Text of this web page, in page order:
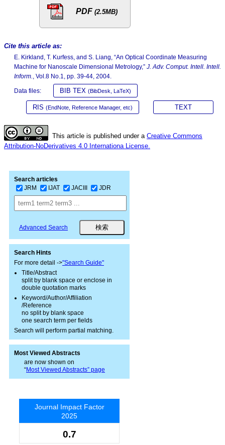
PDF (2.5MB)
Cite this article as:
E. Kirkland, T. Kurfess, and S. Liang, “An Optical Coordinate Measuring
Machine for Nanoscale Dimensional Metrology,” J. Adv. Comput. Intell. Intell.
Inform., Vol.8 No.1, pp. 39-44, 2004.
Data files: BIB TEX (BibDesk, LaTeX)
RIS (EndNote, Reference Manager, etc) TEXT
This article is published under a Creative Commons
Attribution-NoDerivatives 4.0 Internationa License.
Search articles
JRM
IJAT JACIII JDR
Advanced Search
Search Hints
For more detail ->"Search Guide"
Title/Abstract
split by blank space or enclose in
double quotation marks
Keyword/Author/Affiliation
/Reference
no split by blank space
one search term per fields
Search will perform partial matching.
Most Viewed Abstracts
are now shown on
“Most Viewed Abstracts” page
Journal Impact Factor
2025
0.7